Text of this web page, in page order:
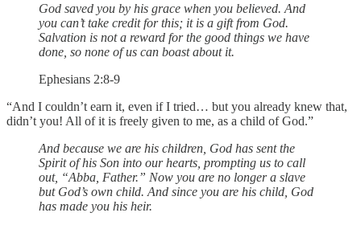
God saved you by his grace when you believed. And
you can’t take credit for this; it is a gift from God.
Salvation is not a reward for the good things we have
done, so none of us can boast about it.
Ephesians 2:8-9
“And I couldn’t earn it, even if I tried… but you already knew that,
didn’t you! All of it is freely given to me, as a child of God.”
And because we are his children, God has sent the
Spirit of his Son into our hearts, prompting us to call
out, “Abba, Father.” Now you are no longer a slave
but God’s own child. And since you are his child, God
has made you his heir.